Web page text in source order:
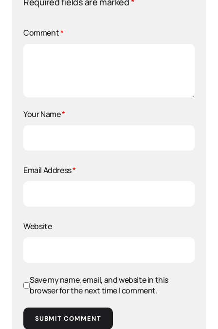
Comment*
Your Name*
Email Address*
Website
Save my name, email, and website in this
browser for the next time I comment.
SUBMIT COMMENT